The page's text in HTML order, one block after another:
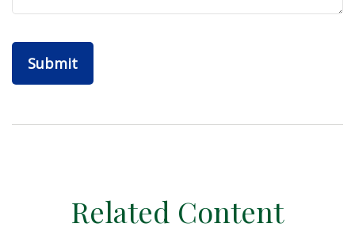
Related Content